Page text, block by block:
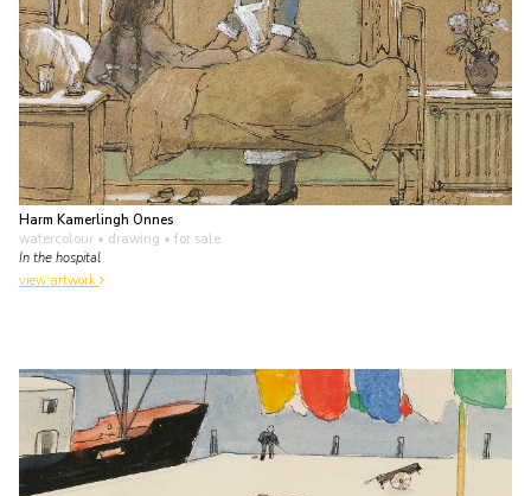
Harm Kamerlingh Onnes
watercolour • drawing • for sale
In the hospital
view artwork